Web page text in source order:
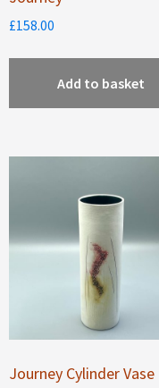
£158.00
Add to basket
Journey Cylinder Vase